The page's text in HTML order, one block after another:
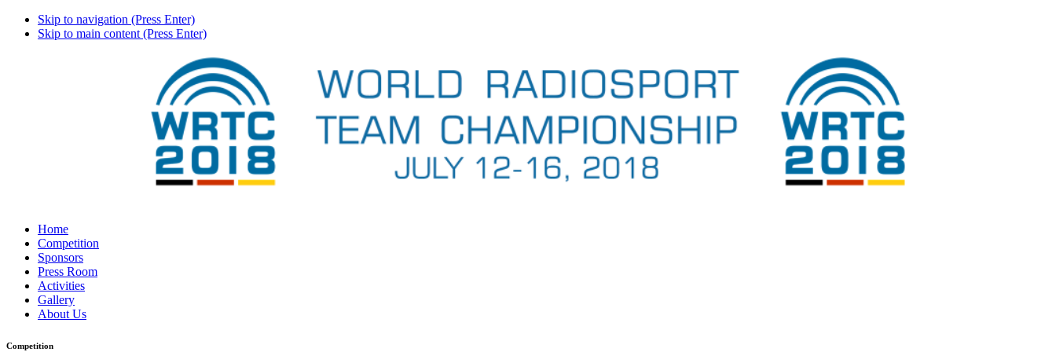
Skip to navigation (Press Enter)
Skip to main content (Press Enter)
Home
Competition
Sponsors
Press Room
Activities
Gallery
About Us
Competition